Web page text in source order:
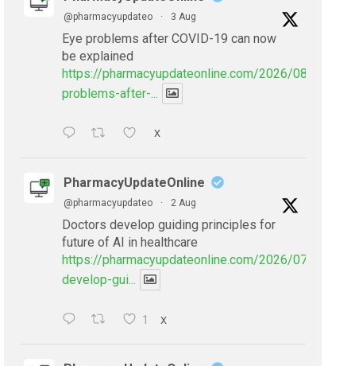
@pharmacyupdateo · 3 Aug
Eye problems after COVID-19 can now
be explained
https://pharmacyupdateonline.com/2026/08/eye-
problems-after-...
X
PharmacyUpdateOnline
@pharmacyupdateo · 2 Aug
Doctors develop guiding principles for
future of AI in healthcare
https://pharmacyupdateonline.com/2026/07/
develop-gui...
1 X